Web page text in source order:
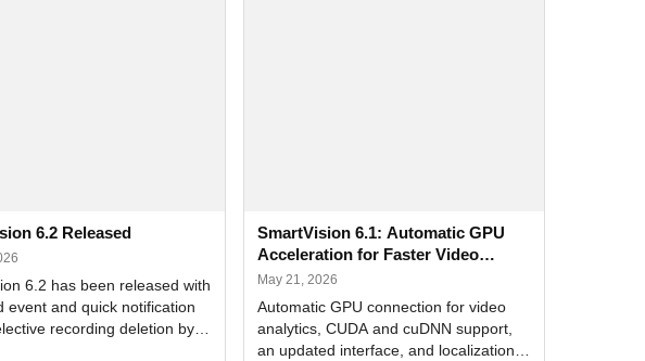
6.2 Released
6.2 has been released with
event and quick notification
recording deletion by
SmartVision 6.1: Automatic GPU
Acceleration for Faster Video
Analytics
May 21, 2026
Automatic GPU connection for video
analytics, CUDA and cuDNN support,
an updated interface, and localization